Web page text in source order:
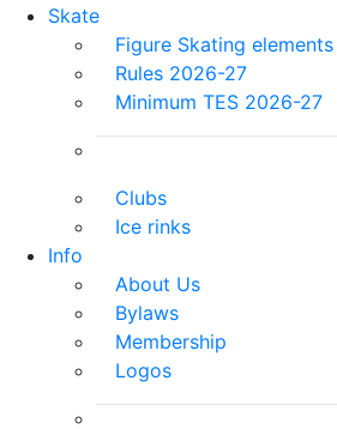
Skate
Figure Skating elements
Rules 2026-27
Minimum TES 2026-27
Clubs
Ice rinks
Info
About Us
Bylaws
Membership
Logos